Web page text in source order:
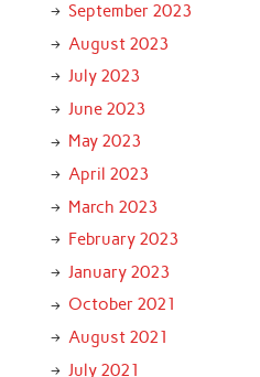
September 2023
August 2023
July 2023
June 2023
May 2023
April 2023
March 2023
February 2023
January 2023
October 2021
August 2021
July 2021